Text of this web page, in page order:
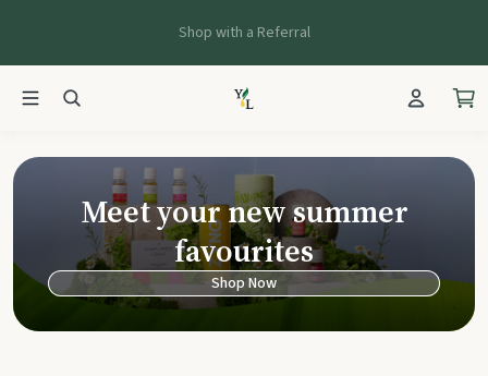
Shop with a Referral
Young Living
Meet your new summer
favourites
Shop Now